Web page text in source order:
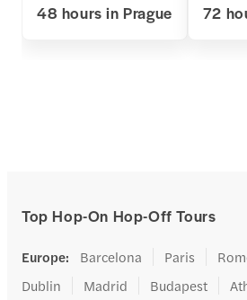
48 hours in Prague 72
Top Hop-On Hop-Off Tours
Europe: Barcelona Paris
Dublin
Madrid Budapest